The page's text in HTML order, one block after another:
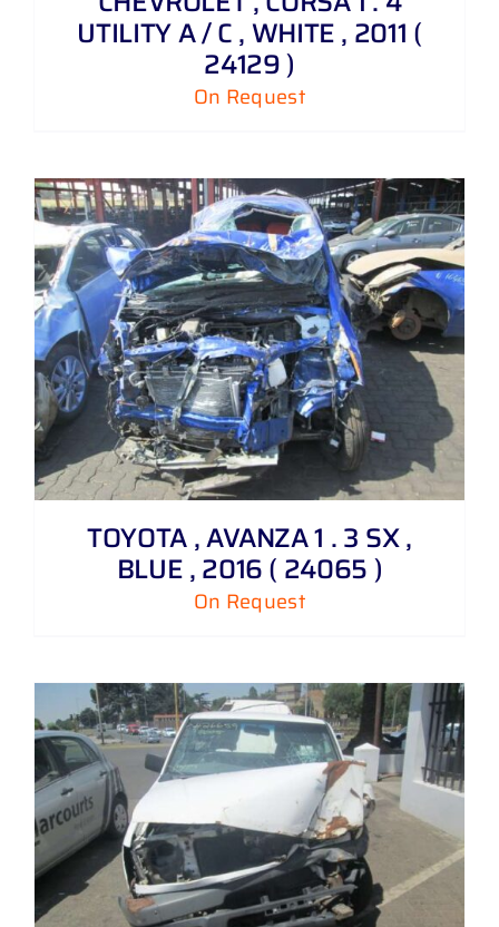
UTILITY A / C , WHITE , 2011 (
24129 )
On Request
TOYOTA , AVANZA 1 . 3 SX ,
BLUE , 2016 ( 24065 )
On Request